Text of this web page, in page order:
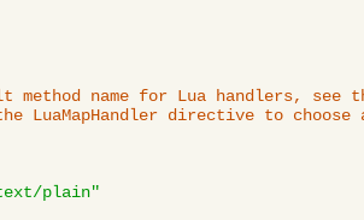
method name for Lua handlers, see
LuaMapHandler directive to choose
plain"